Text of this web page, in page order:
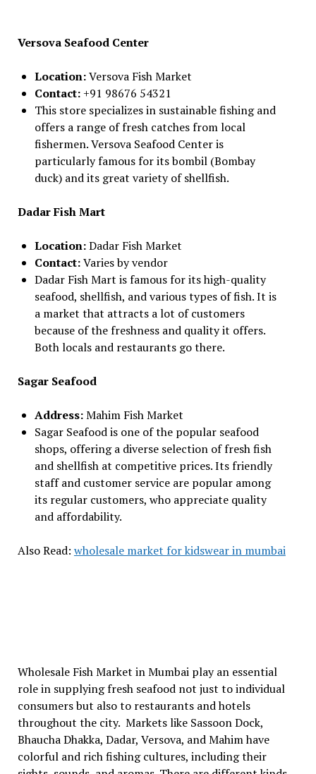
Versova Seafood Center
Location:Versova Fish Market
Contact: +91 98676 54321
This store specializes in sustainable fishing and
offers a range of fresh catches from local
fishermen. Versova Seafood Center is
particularly famous for its bombil (Bombay
duck) and its great variety of shellfish.
Dadar Fish Mart
Location:Dadar Fish Market
Contact:Varies by vendor
Dadar Fish Mart is famous for its high-quality
seafood, shellfish, and various types of fish. It is
a market that attracts a lot of customers
because of the freshness and quality it offers.
Both locals and restaurants go there.
Sagar Seafood
Address:Mahim Fish Market
Sagar Seafood is one of the popular seafood
shops, offering a diverse selection of fresh fish
and shellfish at competitive prices. Its friendly
staff and customer service are popular among
its regular customers, who appreciate quality
and affordability.
Also Read: wholesale market for kidswear in mumbai
Wholesale Fish Market in Mumbai play an essential
role in supplying fresh seafood not just to individual
consumers but also to restaurants and hotels
throughout the city. Markets like Sassoon Dock,
Bhaucha Dhakka, Dadar, Versova, and Mahim have
colorful and rich fishing cultures, including their